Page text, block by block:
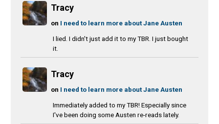
Tracy
on I need to learn more about Jane Austen
I lied. I didn't just add it to my TBR. I just bought
it.
Tracy
on I need to learn more about Jane Austen
Immediately added to my TBR! Especially since
I've been doing some Austen re-reads lately.